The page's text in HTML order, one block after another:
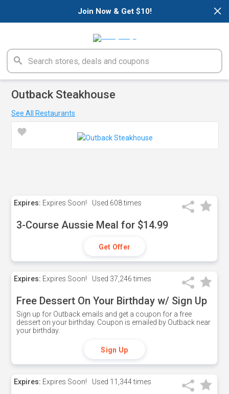
×
Join Now & Get $10!
Outback Steakhouse
See All Restaurants
Expires: Expires Soon! Used 608 times
3-Course Aussie Meal for $14.99
Get Offer
Expires: Expires Soon! Used 37,246 times
Free Dessert On Your Birthday w/ Sign Up
Sign up for Outback emails and get a coupon for a free
dessert on your birthday. Coupon is emailed by Outback near
your birthday.
Sign Up
Expires: Expires Soon! Used 11,344 times